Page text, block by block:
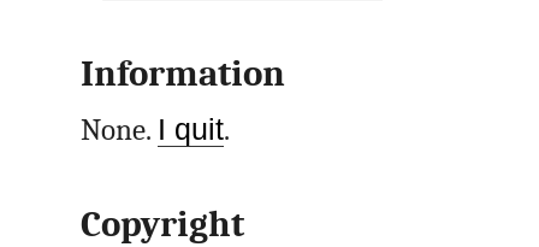
Information
None. I quit.
Copyright